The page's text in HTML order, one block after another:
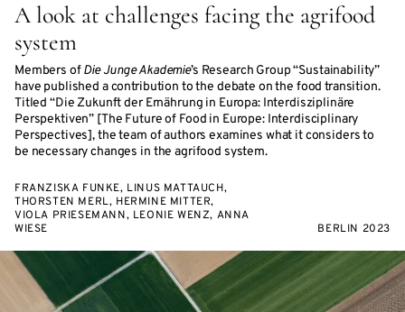
A look at challenges facing the agrifood
system
Members ofDie Junge Akademie’s Research Group “Sustainability”
have published a contribution to the debate on the food transition.
Titled “Die Zukunft der Ernährung in Europa: Interdisziplinäre
Perspektiven” [The Future of Food in Europe: Interdisciplinary
Perspectives], the team of authors examines what it considers to
be necessary changes in the agrifood system.
FRANZISKA FUNKE, LINUS MATTAUCH,
THORSTEN MERL, HERMINE MITTER,
VIOLA PRIESEMANN, LEONIE WENZ, ANNA
WIESE
BERLIN 2023